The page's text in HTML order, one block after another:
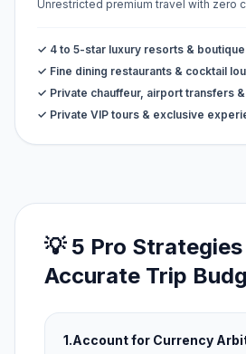
Unrestricted premium travel with zero
✓ 4 to 5-star luxury resorts &
✓ Fine dining restaurants & cocktail
✓ Private chauffeur, airport transfers
✓ Private VIP tours & exclusive
💡 5 Pro
Accurate Trip
1.Account for Currency